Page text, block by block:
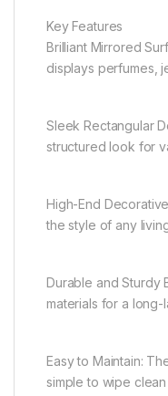
Key Features
Brilliant Mirrored
displays perfumes,
Sleek Rectangular
structured look for
High-End
the style of any
Durable and Sturdy
materials for a
Easy to Maintain:
simple to wipe